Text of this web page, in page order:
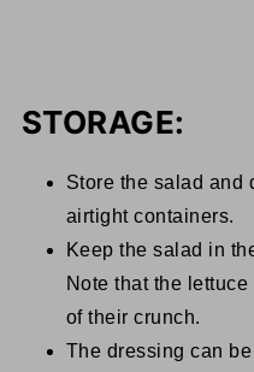
STORAGE:
Store the salad and
airtight containers.
Keep the salad in
Note that the
of their crunch.
The dressing can